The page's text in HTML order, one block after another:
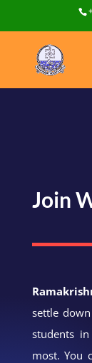
Join
settle
students
most. You